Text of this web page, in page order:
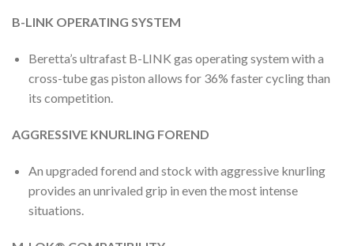
B-LINK OPERATING SYSTEM
Beretta’s ultrafast B-LINK gas operating system with a
cross-tube gas piston allows for 36% faster cycling than
its competition.
AGGRESSIVE KNURLING FOREND
An upgraded forend and stock with aggressive knurling
provides an unrivaled grip in even the most intense
situations.